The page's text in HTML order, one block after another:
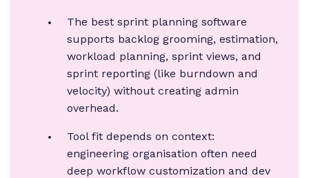
The best sprint planning software
supports backlog grooming, estimation,
workload planning, sprint views, and
sprint reporting (like burndown and
velocity) without creating admin
overhead.
Tool fit depends on context:
engineering organisation often need
deep workflow customization and dev